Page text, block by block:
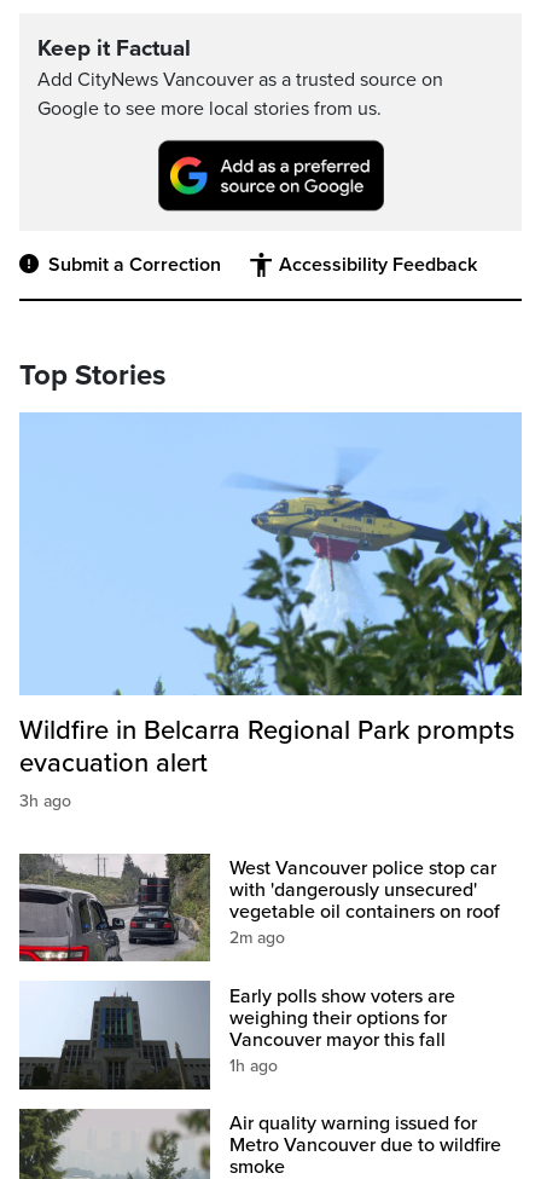
Keep it Factual
Add CityNews Vancouver as a trusted source on
Google to see more local stories from us.
Submit a Correction Accessibility Feedback
Top Stories
Wildfire in Belcarra Regional Park prompts
evacuation alert
3h ago
West Vancouver police stop car
with 'dangerously unsecured'
vegetable oil containers on roof
2m ago
Early polls show voters are
weighing their options for
Vancouver mayor this fall
1h ago
Air quality warning issued for
Metro Vancouver due to wildfire
smoke